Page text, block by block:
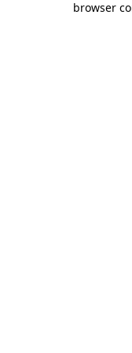
browser